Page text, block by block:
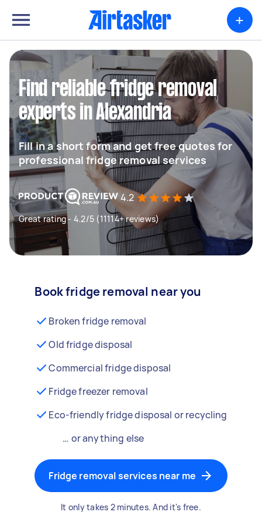
+
Find reliable fridge removal
experts in Alexandria
Fill in a short form and get free quotes for
professional fridge removal services
4.2
Great rating - 4.2/5 (11114+ reviews)
Book fridge removal near you
Broken fridge removal
Old fridge disposal
Commercial fridge disposal
Fridge freezer removal
Eco-friendly fridge disposal or recycling
… or anything else
Fridge removal services near me
It only takes 2 minutes. And it's free.